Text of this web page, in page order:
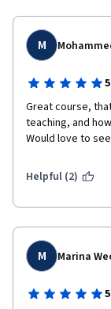
M
Great course,
teaching, and
Would love to
Helpful (2)
M Marina